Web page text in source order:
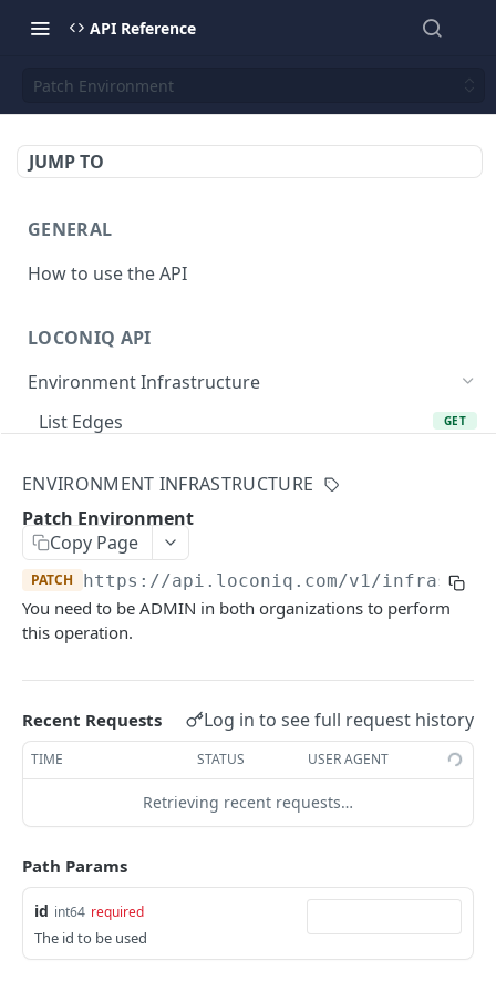
API Reference
Patch Environment
JUMP TO
GENERAL
How to use the API
LOCONIQ API
Environment Infrastructure
List Edges
GET
Patch Edge by Id
Link environment to an Edge POST
Unlink environment from an Edge
Create On Premise Api Key
Delete On Premise Api Key DEL
Create Environment POST
Get Environments by Id
Update Environment
Delete Environments by Id
ENVIRONMENT INFRASTRUCTURE
Patch Environment
Copy Page
PATCH https://api.loconiq.com/v1/
You need to be ADMIN in both organizations to perform
this operation.
Recent Requests Log in to see full request history
TIME STATUS USER AGENT
Retrieving recent requests…
Path Params
id int64 required
The id to be used